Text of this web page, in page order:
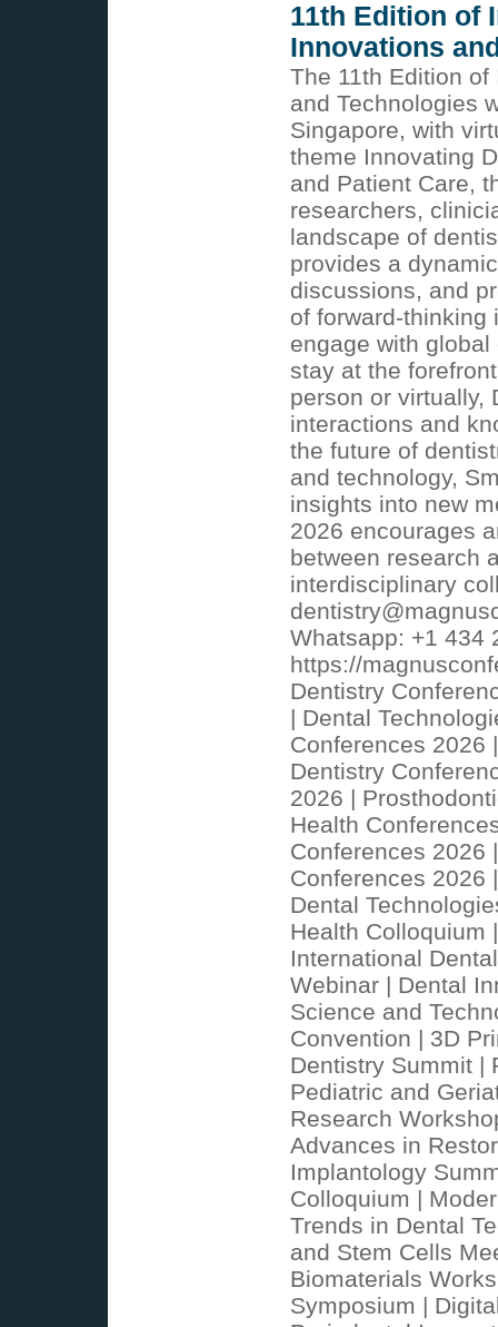
11th Edition of
Innovations
The 11th Edition
and Technologies
Singapore, with
theme Innovating
and Patient Care,
researchers,
landscape of
provides a
discussions, and
of forward-thinking
engage with
stay at the
person or virtually,
interactions and
the future of
and technology,
insights into new
2026 encourages
between research
interdisciplinary
Whatsapp: +1 434
https://
Dentistry
| Dental
Conferences 2026
Dentistry
2026 |
Health
Conferences 2026
Conferences 2026
Dental
Health Colloquium
International
Webinar | Dental
Science and
Convention | 3D
Dentistry Summit |
Pediatric and
Research
Advances in
Implantology
Colloquium |
Trends in Dental
and Stem Cells
Biomaterials
Symposium |